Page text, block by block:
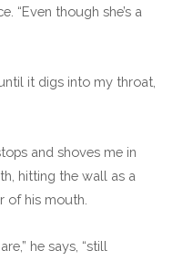
“Even though she’s a
it digs into my throat,
and shoves me in
hitting the wall as a
of his mouth.
he says, “still